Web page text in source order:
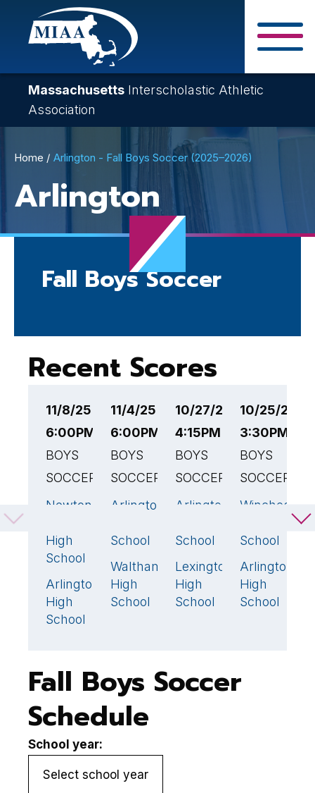
Skip
content
Massachusetts Interscholastic Athletic
Association
Breadcrumb
Home Arlington - Fall Boys Soccer (2025–2026)
Arlington
Fall Boys Soccer
Recent Scores
11/8/25
6:00PM EST
BOYS
SOCCER
Newton
High
School
🏆
Arlington
High
School
11/4/25
6:00PM EST
BOYS
SOCCER
Arlington
School
2🏆
Waltham
High
School
10/27/25
4:15PM EST
BOYS
SOCCER
Arlington
School
Lexington
High
School
🏆
10/25/25
3:30PM
BOYS
SOCCER
Winchester
School
Arlington
High
School
Fall Boys Soccer
Schedule
School year: